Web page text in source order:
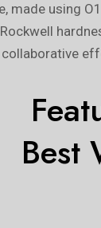
using
Best